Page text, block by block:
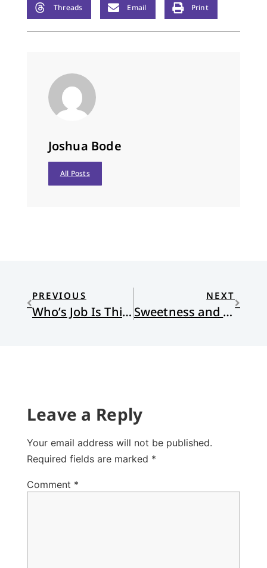
who lives and…
Threads Email Print
Joshua Bode
All Posts
PREVIOUS
Who’s Job Is This?
NEXT
Sweetness and Sorrow
Leave a Reply
Your email address will not be published.
Required fields are marked *
Comment *